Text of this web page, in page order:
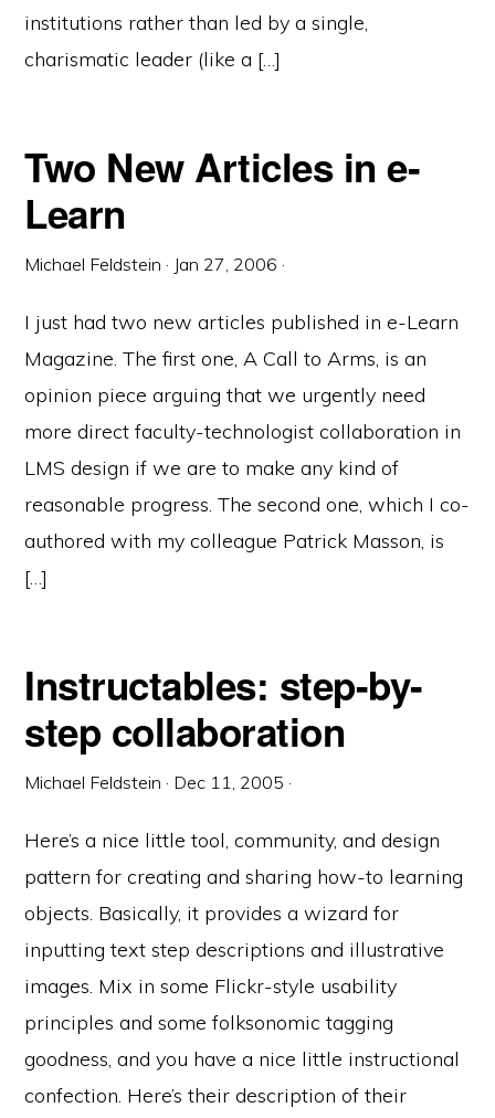
institutions rather than led by a single,
charismatic leader (like a […]
Two New Articles in e-
Learn
Michael Feldstein · Jan 27, 2006 ·
I just had two new articles published in e-Learn
Magazine. The first one, A Call to Arms, is an
opinion piece arguing that we urgently need
more direct faculty-technologist collaboration in
LMS design if we are to make any kind of
reasonable progress. The second one, which I co-
authored with my colleague Patrick Masson, is
[…]
Instructables: step-by-
step collaboration
Michael Feldstein · Dec 11, 2005 ·
Here’s a nice little tool, community, and design
pattern for creating and sharing how-to learning
objects. Basically, it provides a wizard for
inputting text step descriptions and illustrative
images. Mix in some Flickr-style usability
principles and some folksonomic tagging
goodness, and you have a nice little instructional
confection. Here’s their description of their